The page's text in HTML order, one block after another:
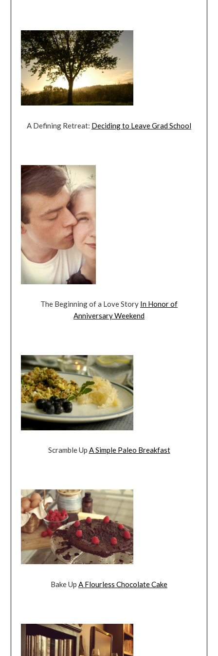
A Defining Retreat: Deciding to Leave Grad School
The Beginning of a Love Story In Honor of
Anniversary Weekend
Scramble Up A Simple Paleo Breakfast
Bake Up A Flourless Chocolate Cake